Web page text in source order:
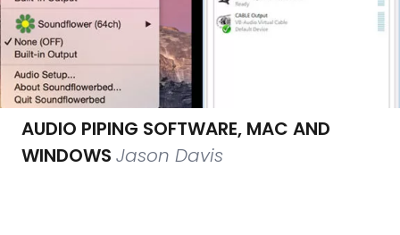
AUDIO PIPING SOFTWARE, MAC AND
WINDOWS Jason Davis